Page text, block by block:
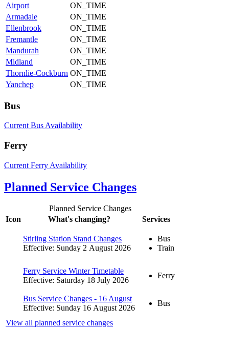
Airport
ON_TIME
Armadale
ON_TIME
Ellenbrook
ON_TIME
Fremantle
ON_TIME
Mandurah
ON_TIME
Midland
ON_TIME
Thornlie-Cockburn ON_TIME
Yanchep
ON_TIME
Bus
Current Bus Availability
Ferry
Current Ferry Availability
Planned Service Changes
Planned Service Changes
Icon
What's changing? Services
Stirling Station Stand Changes
Effective: Sunday 2 August 2026
Bus
Train
Ferry Service Winter Timetable
Effective: Saturday 18 July 2026
Ferry
Bus Service Changes - 16 August
Effective: Sunday 16 August 2026
Bus
View all planned service changes